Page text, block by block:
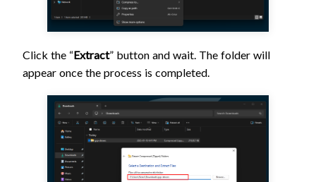
Click the “Extract” button and wait. The folder will
appear once the process is completed.